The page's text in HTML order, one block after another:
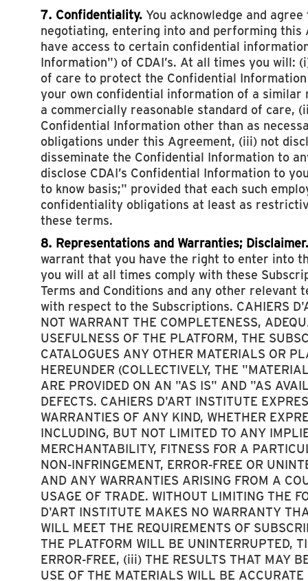
7. Confidentiality. You acknowledge and
negotiating, entering into and performing this
have access to certain confidential
Information") of CDAI’s. At all times you will:
of care to protect the Confidential
your own confidential information of a similar
a commercially reasonable standard of care,
Confidential Information other than as
obligations under this Agreement, (iii) not
disseminate the Confidential Information to
disclose CDAI’s Confidential Information to
to know basis;" provided that each such
confidentiality obligations at least as
these terms.
8. Representations and Warranties; Disclaimer.
warrant that you have the right to enter into
you will at all times comply with these
Terms and Conditions and any other relevant
with respect to the Subscriptions. CAHIERS
NOT WARRANT THE COMPLETENESS,
USEFULNESS OF THE PLATFORM, THE
CATALOGUES ANY OTHER MATERIALS OR
HEREUNDER (COLLECTIVELY, THE
ARE PROVIDED ON AN "AS IS" AND "AS
DEFECTS. CAHIERS D'ART INSTITUTE
WARRANTIES OF ANY KIND, WHETHER
INCLUDING, BUT NOT LIMITED TO ANY
MERCHANTABILITY, FITNESS FOR A
NON-INFRINGEMENT, ERROR-FREE OR
AND ANY WARRANTIES ARISING FROM A
USAGE OF TRADE. WITHOUT LIMITING THE
D'ART INSTITUTE MAKES NO WARRANTY
WILL MEET THE REQUIREMENTS OF
THE PLATFORM WILL BE UNINTERRUPTED,
ERROR-FREE, (iii) THE RESULTS THAT MAY
USE OF THE MATERIALS WILL BE